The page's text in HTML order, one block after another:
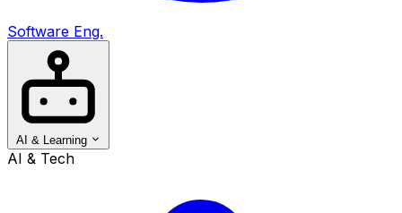
Software Eng.
AI & Learning
AI & Tech